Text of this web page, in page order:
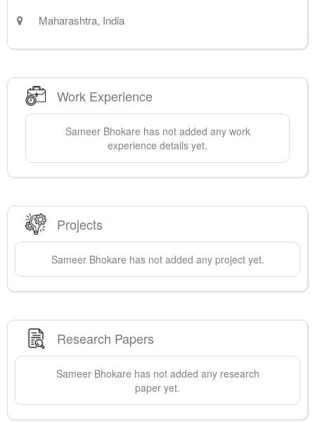
Maharashtra, India
Work Experience
Sameer Bhokare has not added any work
experience details yet.
Projects
Sameer Bhokare has not added any project yet.
Research Papers
Sameer Bhokare has not added any research
paper yet.